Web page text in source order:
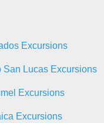
Excursions
San Lucas Excursions
Excursions
Excursions